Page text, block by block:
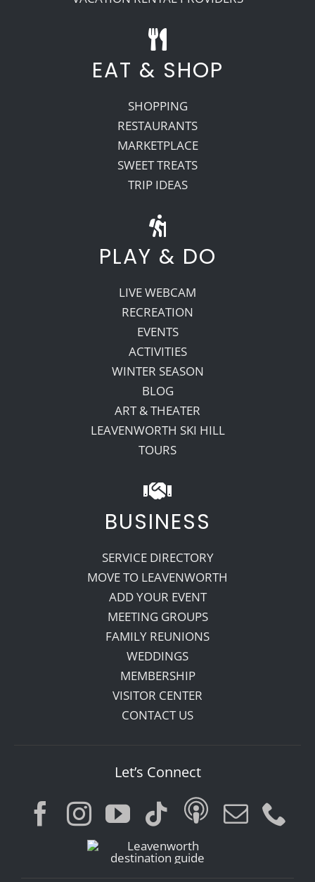
EAT & SHOP
SHOPPING
RESTAURANTS
MARKETPLACE
SWEET TREATS
TRIP IDEAS
PLAY & DO
LIVE WEBCAM
RECREATION
EVENTS
ACTIVITIES
WINTER SEASON
BLOG
ART & THEATER
LEAVENWORTH SKI HILL
TOURS
BUSINESS
SERVICE DIRECTORY
MOVE TO LEAVENWORTH
ADD YOUR EVENT
MEETING GROUPS
FAMILY REUNIONS
WEDDINGS
MEMBERSHIP
VISITOR CENTER
CONTACT US
Let’s Connect